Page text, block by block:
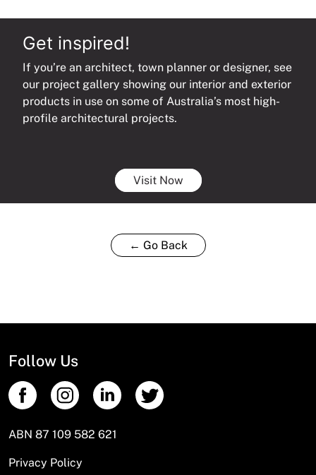
Get inspired!
If you’re an architect, town planner or designer, see
our project gallery showing our interior and exterior
products in use on some of Australia’s most high-
profile architectural projects.
Visit Now
← Go Back
Follow Us
ABN 87 109 582 621
Privacy Policy